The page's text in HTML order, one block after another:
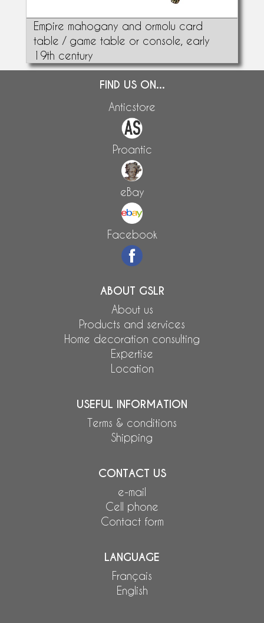
Empire mahogany and ormolu card
table / game table or console, early
19th century
FIND US ON...
Anticstore
Proantic
eBay
Facebook
ABOUT GSLR
About us
Products and services
Home decoration consulting
Expertise
Location
USEFUL INFORMATION
Terms & conditions
Shipping
CONTACT US
e-mail
Cell phone
Contact form
LANGUAGE
Français
English